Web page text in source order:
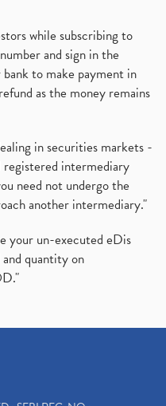
while subscribing to
and sign in the
to make payment in
as the money remains
in securities markets -
registered intermediary
need not undergo the
another intermediary."
your un-executed eDis
quantity on